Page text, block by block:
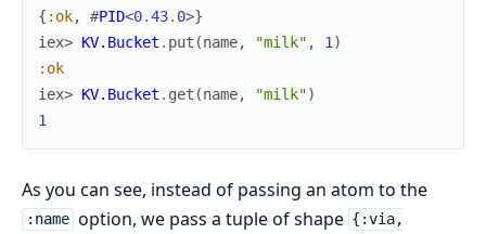
{ :ok, #PID<0.43. 0>}
iex> KV.Bucket . put (name, "milk" , 1 )
:ok
iex> KV.Bucket . get (name, "milk")
1
As you can see, instead of passing an atom to the
:name option, we pass a tuple of shape {:via,